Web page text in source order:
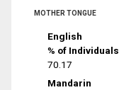
MOTHER TONGUE
English
% of Individuals
70.17
Mandarin